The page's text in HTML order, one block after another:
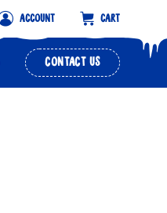
CONTACT US
ACCOUNT CART